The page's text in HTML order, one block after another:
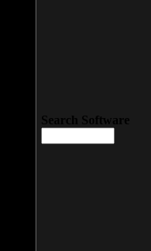
Search Software